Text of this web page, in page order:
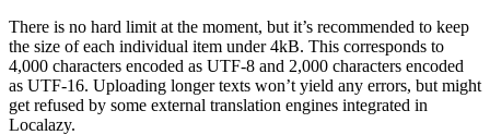
There is no hard limit at the moment, but it’s recommended to keep
the size of each individual item under 4kB. This corresponds to
4,000 characters encoded as UTF-8 and 2,000 characters encoded
as UTF-16. Uploading longer texts won’t yield any errors, but might
get refused by some external translation engines integrated in
Localazy.